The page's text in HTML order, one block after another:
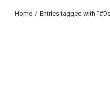
You are here:
Home Entries tagged with